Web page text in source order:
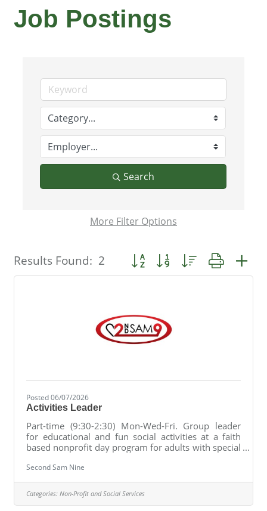
Job Postings
Search
More Filter Options
Results Found: 2 Button group with nested
Posted 06/07/2026
Activities Leader
Part-time (9:30-2:30) Mon-Wed-Fri. Group leader
for educational and fun social activities at a faith
based nonprofit day program for adults with special
Second Sam Nine
Categories: Non-Profit and Social Services